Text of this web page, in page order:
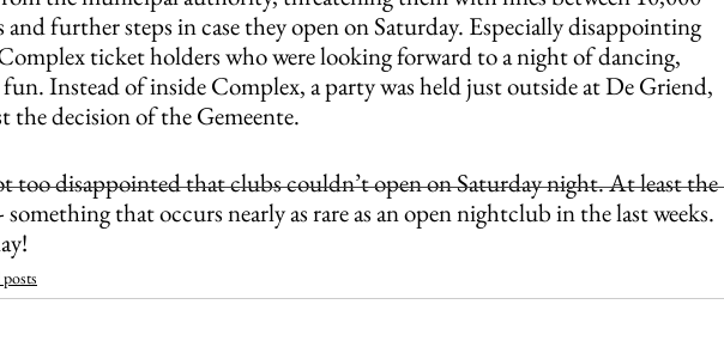
and further steps in case they open on Saturday. Especially disappointing
ticket holders who were looking forward to a night of dancing,
Instead of inside Complex, a party was held just outside at De Griend,
the decision of the Gemeente.
too disappointed that clubs couldn’t open on Saturday night. At least the
that occurs nearly as rare as an open nightclub in the last weeks.